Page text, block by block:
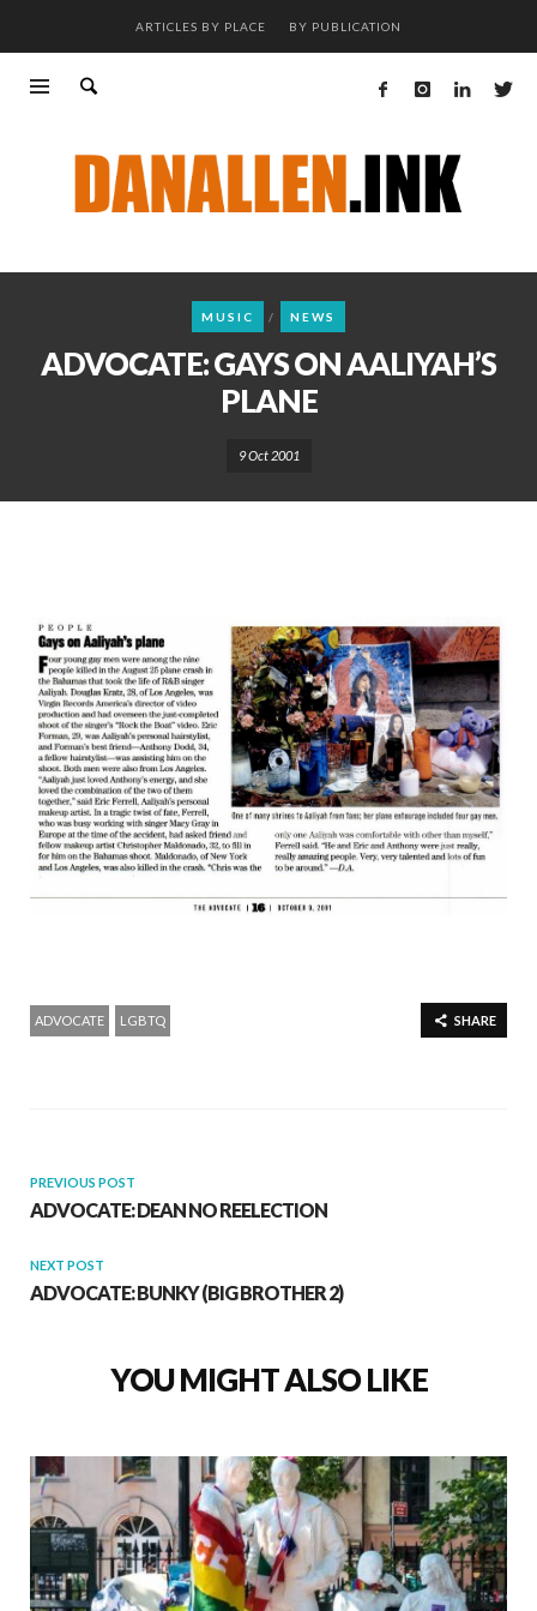
ARTICLES BY PLACE BY PUBLICATION
MUSIC NEWS
ADVOCATE: GAYS ON AALIYAH’S
PLANE
9 Oct 2001
SHARE
ADVOCATE LGBTQ
PREVIOUS POST
ADVOCATE: DEAN NO REELECTION
NEXT POST
ADVOCATE: BUNKY (BIG BROTHER 2)
YOU MIGHT ALSO LIKE